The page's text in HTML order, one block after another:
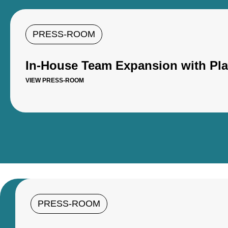
PRESS-ROOM
In-House Team Expansion with
VIEW PRESS-ROOM
PRESS-ROOM